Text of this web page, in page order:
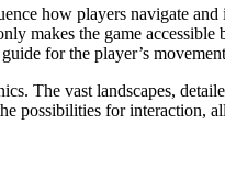
how players navigate
makes the game accessible
for the player’s
The vast landscapes,
possibilities for